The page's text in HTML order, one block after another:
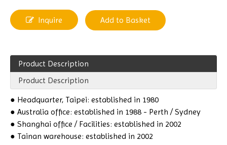
Inquire Add to Basket
Product Description
Product Description
● Headquarter, Taipei: established in 1980
● Australia office: established in 1988 - Perth / Sydney
● Shanghai office / Facilities: established in 2002
● Tainan warehouse: established in 2002